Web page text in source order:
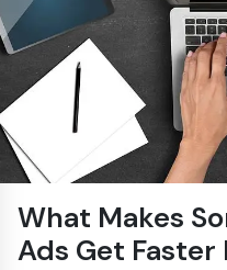
What Makes
Ads Get Faster